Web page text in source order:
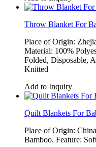
Throw Blanket For
Place of Origin:
Material: 100%
Folded, Disposable,
Knitted
Add to Inquiry
Quilt Blankets For
Place of Origin:
Bamboo. Feature: